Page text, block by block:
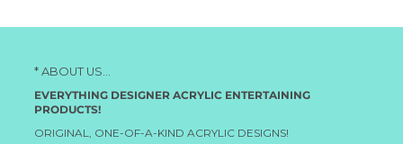
* ABOUT US...
EVERYTHING DESIGNER ACRYLIC ENTERTAINING
PRODUCTS!
ORIGINAL, ONE-OF-A-KIND ACRYLIC DESIGNS!